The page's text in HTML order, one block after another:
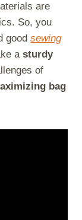
are
So, you
good sewing
a sturdy
of
bag